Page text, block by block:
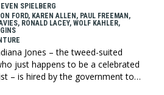
SPIELBERG
FORD, KAREN ALLEN, PAUL FREEMAN,
RONALD LACEY, WOLF KAHLER,
Jones – the tweed-suited
just happens to be a celebrated
– is hired by the government to
Ark of the Covenant, he